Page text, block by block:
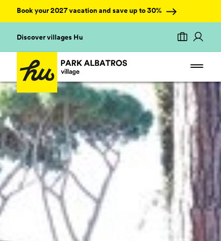
Book your 2027 vacation and save up to 30%
Discover villages Hu